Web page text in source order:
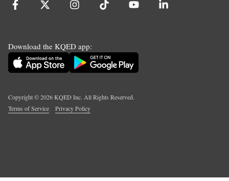
Download the KQED app:
Copyright ©2026KQED Inc. All Rights Reserved.
Terms of Service
Privacy Policy